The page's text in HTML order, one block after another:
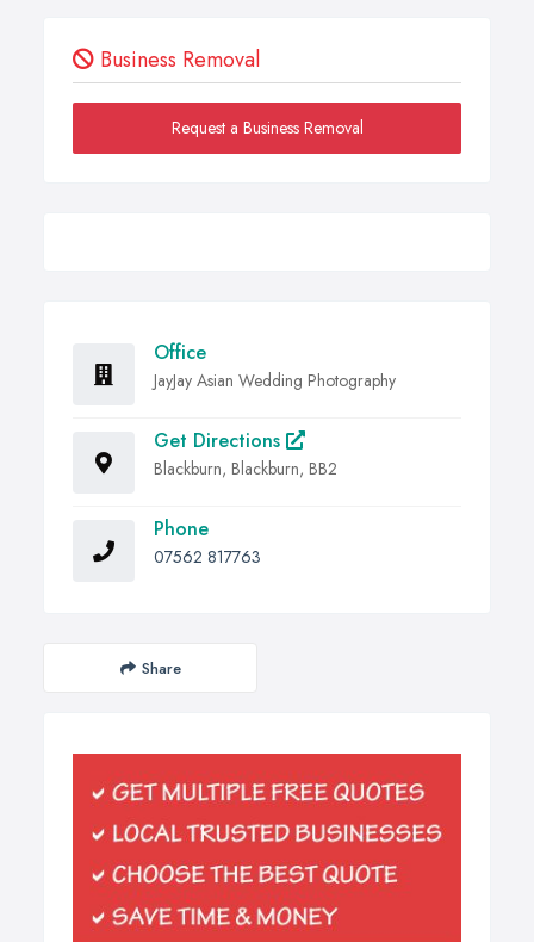
Business Removal
Request a Business Removal
Office
JayJay Asian Wedding Photography
Get Directions
Blackburn, Blackburn, BB2
Phone
07562 817763
Share